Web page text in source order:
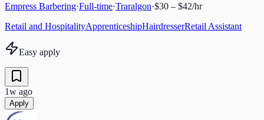
Empress Barbering·Full-time·Traralgon·$30 – $42/hr
Retail and HospitalityApprenticeshipHairdresserRetail Assistant
Easy apply
1w ago
Apply